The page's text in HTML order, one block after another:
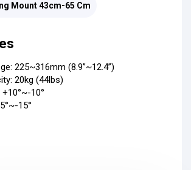
Mount 43cm-65 Cm
225~316mm (8.9”~12.4”)
20kg (44lbs)
+10°~-10°
15°